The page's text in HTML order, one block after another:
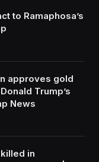
to Ramaphosa’s
approves gold
Trump’s
News
in